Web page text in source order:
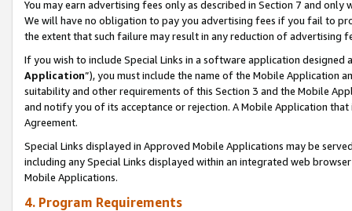
You may earn advertising fees only as described in Section 7 and
We will have no obligation to pay you advertising fees if you fail to
the extent that such failure may result in any reduction of advertising
If you wish to include Special Links in a software application
Application”), you must include the name of the Mobile Application
suitability and other requirements of this Section 3 and the Mobile
and notify you of its acceptance or rejection. A Mobile Application
Agreement.
Special Links displayed in Approved Mobile Applications may be
including any Special Links displayed within an integrated web
Mobile Applications.
4. Program Requirements